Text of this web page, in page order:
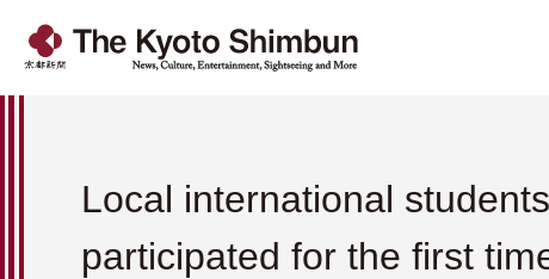
Local international students
participated for the first